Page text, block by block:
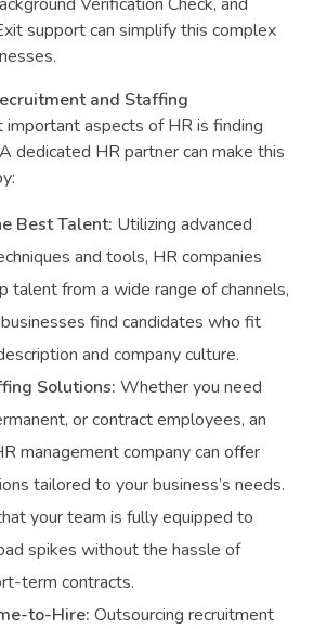
Verification Check, and
support can simplify this complex
and Staffing
aspects of HR is finding
dedicated HR partner can make this
Best Talent: Utilizing advanced
and tools, HR companies
talent from a wide range of channels,
find candidates who fit
and company culture.
Solutions: Whether you need
or contract employees, an
management company can offer
tailored to your business’s needs.
your team is fully equipped to
spikes without the hassle of
term contracts.
to-Hire: Outsourcing recruitment